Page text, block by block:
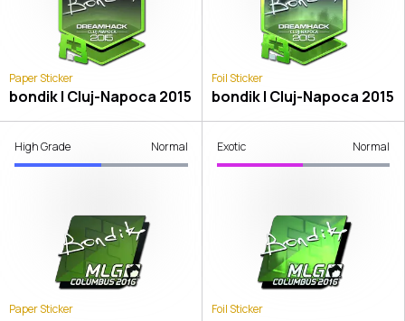
Paper Sticker
bondik | Cluj-Napoca 2015
Foil Sticker
bondik | Cluj-Napoca 2015
High Grade Normal
Paper Sticker
Exotic Normal
Foil Sticker